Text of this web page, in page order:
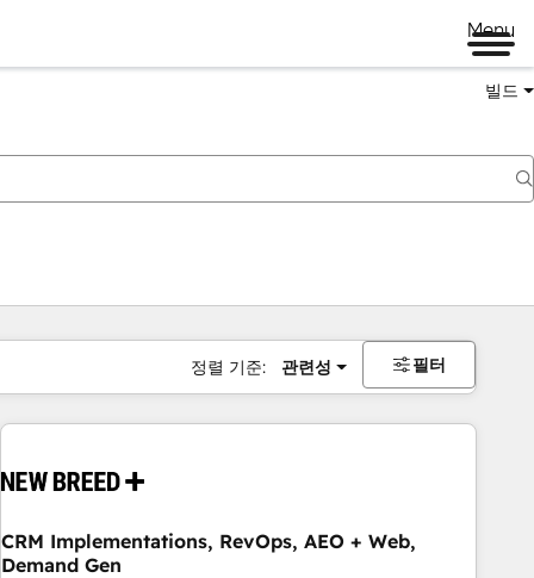
Menu
빌드
정렬 기준: 관련성 필터
CRM Implementations, RevOps, AEO + Web,
Demand Gen